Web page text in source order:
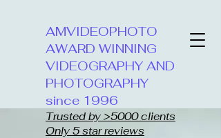
AMVIDEOPHOTO
AWARD WINNING
VIDEOGRAPHY AND
PHOTOGRAPHY
since 1996
Trusted by >5000 clients
Only 5 star reviews